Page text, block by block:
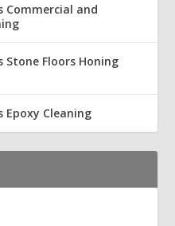
Commercial and
Stone Floors Honing
Epoxy Cleaning